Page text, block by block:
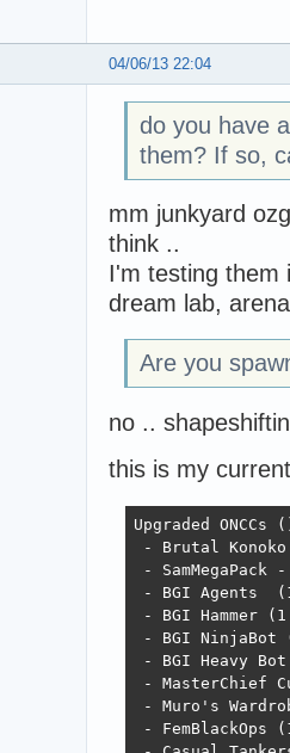
04/06/13 22:04
do you have
them? If so,
mm junkyard
think ..
I'm testing them
dream lab,
Are you
no ..
this is my
Upgraded ONCCs
- Brutal
-
- BGI Agents
- BGI Hammer
- BGI NinjaBot
- BGI Heavy
- MasterChief
- Muro's
- FemBlackOps